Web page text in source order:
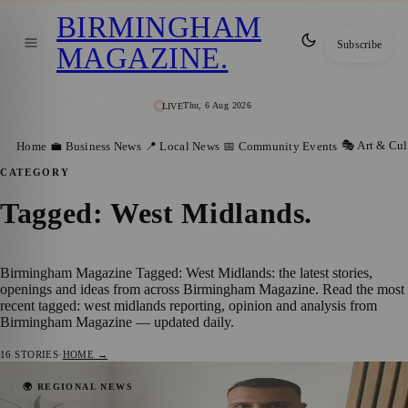
LIVEThu, 6 Aug 2026
BIRMINGHAM
MAGAZINE. Subscribe
Home 💼 Business News 📍 Local News 📅 Community Events 🎭 Art &
CATEGORY
Tagged: West Midlands.
Birmingham Magazine Tagged: West Midlands: the latest stories,
openings and ideas from across Birmingham Magazine. Read the most
recent tagged: west midlands reporting, opinion and analysis from
Birmingham Magazine — updated daily.
16 STORIES·HOME →
🌍 REGIONAL NEWS
Birmingham Couple Who Began Fostering